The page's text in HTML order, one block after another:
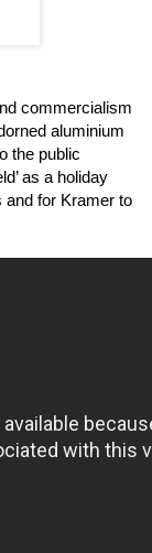
commercialism
aluminium
the public
as a holiday
and for Kramer to